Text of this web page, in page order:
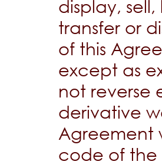
display,
transfer or
of this
except as
not reverse
derivative
Agreement
code of the